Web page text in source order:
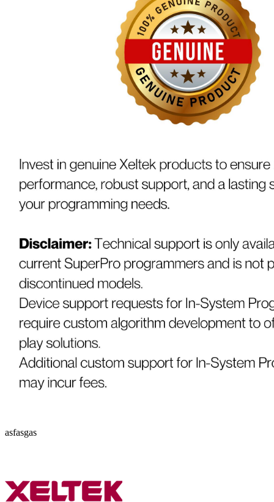
asfasgas